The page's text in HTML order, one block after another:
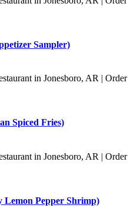
Sampler)
Spiced Fries)
Lemon Pepper Shrimp)